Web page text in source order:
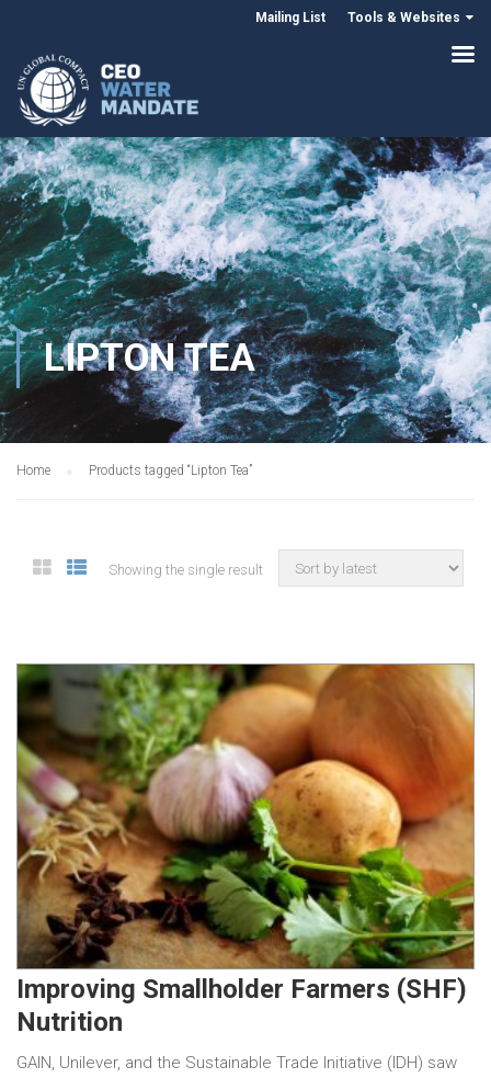
Mailing List Tools & Websites
LIPTON TEA
Home Products tagged “Lipton Tea”
Showing the single result
Improving Smallholder Farmers (SHF)
Nutrition
GAIN, Unilever, and the Sustainable Trade Initiative (IDH) saw